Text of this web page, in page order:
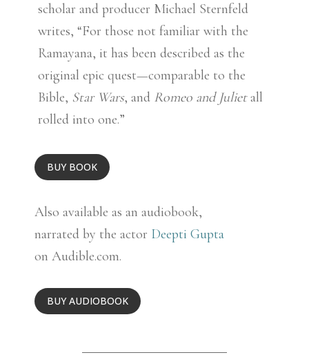
scholar and producer Michael Sternfeld
writes, “For those not familiar with the
Ramayana, it has been described as the
original epic quest—comparable to the
Bible, Star Wars, and Romeo and Julietall
rolled into one.”
BUY BOOK
Also available as an audiobook,
narrated by the actor Deepti Gupta
on Audible.com.
BUY AUDIOBOOK